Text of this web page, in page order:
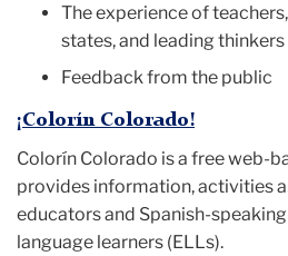
The experience of
states, and leading thinkers
Feedback from the public
¡Colorín Colorado!
Colorín Colorado is a free web-
provides information, activities
educators and Spanish-
language learners (ELLs).